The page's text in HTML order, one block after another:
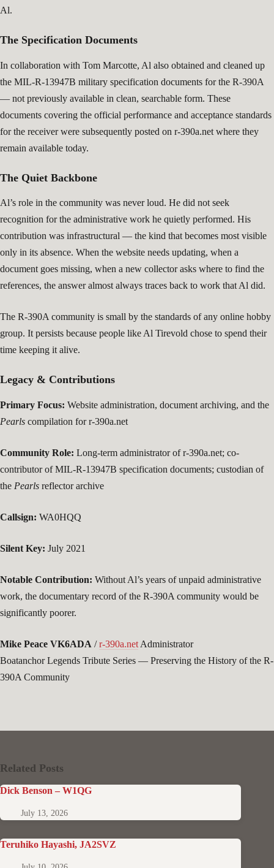
Al.
The Specification Documents
In collaboration with Tom Marcotte, Al also obtained and cleaned up
the MIL-R-13947B military specification documents for the R-390A
— not previously available in clean, searchable form. These
documents covering the official performance and acceptance standards
for the receiver were subsequently posted on r-390a.net where they
remain available today.
The Quiet Backbone
Al’s role in the community was never loud. He did not seek
recognition for the administrative work he quietly performed. His
contribution was infrastructural — the kind that becomes most visible
only in its absence. When the website needs updating, when a
document goes missing, when a new collector asks where to find the
references, the answer almost always traces back to work that Al did.
The R-390A community is small by the standards of any online hobby
group. It persists because people like Al Tirevold chose to spend their
time keeping it alive.
Legacy & Contributions
Primary Focus: Website administration, document archiving, and the
Pearls compilation for r-390a.net
Community Role: Long-term administrator of r-390a.net; co-
contributor of MIL-R-13947B specification documents; custodian of
the Pearls reflector archive
Callsign: WA0HQQ
Silent Key: July 2021
Notable Contribution: Without Al’s years of unpaid administrative
work, the documentary record of the R-390A community would be
significantly poorer.
Mike Peace VK6ADA /r-390a.net Administrator
Boatanchor Legends Tribute Series — Preserving the History of the R-
390A Community
Related Posts
Dick Benson – W1QG
July 13, 2026
Teruhiko Hayashi, JA2SVZ